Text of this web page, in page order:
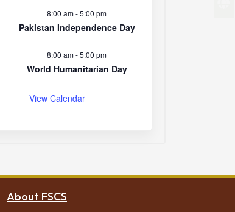
8:00 am-5:00 pm
Pakistan Independence Day
8:00 am-5:00 pm
World Humanitarian Day
View Calendar
About FSCS